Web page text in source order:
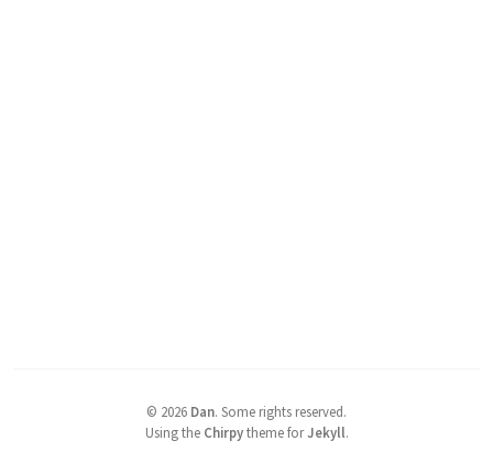
© 2026 Dan. Some rights reserved.
Using the Chirpytheme forJekyll.